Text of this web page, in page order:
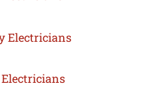
Electricians
Electricians